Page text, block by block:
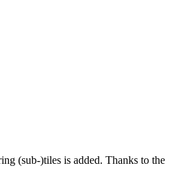
(sub-)tiles is added. Thanks to the